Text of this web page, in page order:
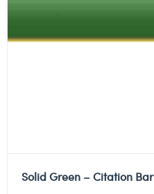
Solid Green – Citation Bar